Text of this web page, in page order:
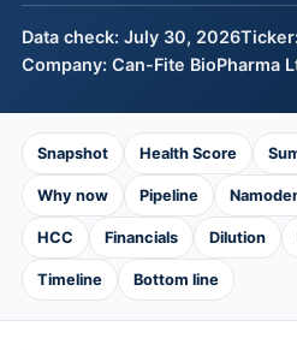
Data check: July 30, 2026
Company: Can-Fite BioPharma
Snapshot Health Score
Why now Pipeline
HCC Financials Dilution
Timeline Bottom line